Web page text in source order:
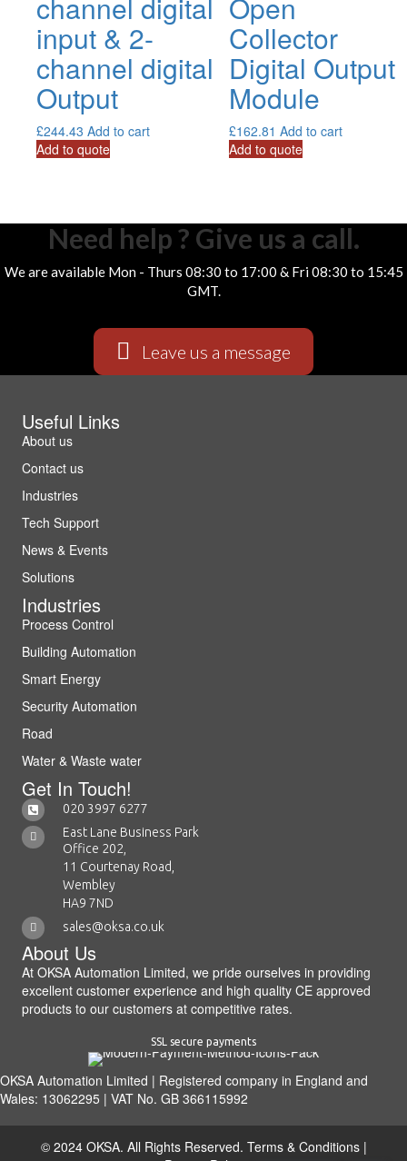
input & 2-
channel digital
Output
£244.43 Add to cart
Add to quote
Collector
Digital Output
Module
£162.81 Add to cart
Add to quote
Need help ? Give us a call.
We are available Mon - Thurs 08:30 to 17:00 & Fri 08:30 to 15:45
GMT.
Leave us a message
Useful Links
About us
Contact us
Industries
Tech Support
News & Events
Solutions
Industries
Process Control
Building Automation
Smart Energy
Security Automation
Road
Water & Waste water
Get In Touch!
020 3997 6277
East Lane Business Park
Office 202,
11 Courtenay Road,
Wembley
HA9 7ND
sales@oksa.co.uk
About Us
At OKSA Automation Limited, we pride ourselves in providing
excellent customer experience and high quality CE approved
products to our customers at competitive rates.
SSL secure payments
OKSA Automation Limited | Registered company in England and
Wales: 13062295 | VAT No. GB 366115992
© 2024 OKSA. All Rights Reserved. Terms & Conditions |